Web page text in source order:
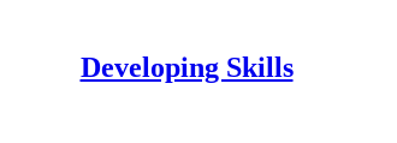
Developing Skills